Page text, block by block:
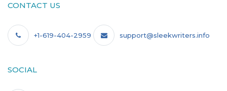
CONTACT US
+1-619-404-2959 support@sleekwriters.info
SOCIAL